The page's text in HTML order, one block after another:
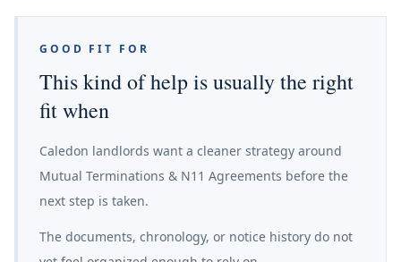
GOOD FIT FOR
This kind of help is usually the right
fit when
Caledon landlords want a cleaner strategy around
Mutual Terminations & N11 Agreements before the
next step is taken.
The documents, chronology, or notice history do not